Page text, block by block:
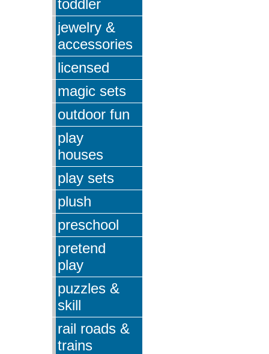
toddler
jewelry &
accessories
licensed
magic sets
outdoor fun
play
houses
play sets
plush
preschool
pretend
play
puzzles &
skill
rail roads &
trains